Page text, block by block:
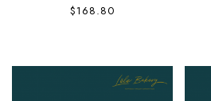
$168.80